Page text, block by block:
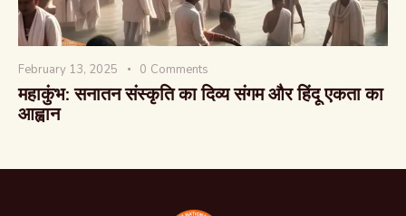
February 13, 2025 0 Comments
महाकुंभ: सनातन संस्कृति का दिव्य संगम और हिंदू एकता का
आह्वान